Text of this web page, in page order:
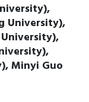
University),
Minyi Guo